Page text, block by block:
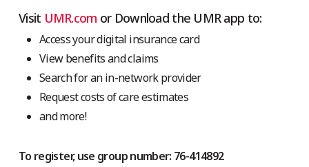
Visit UMR.com or Download the UMR app to:
Access your digital insurance card
View benefits and claims
Search for an in-network provider
Request costs of care estimates
and more!
To register, use group number: 76-414892